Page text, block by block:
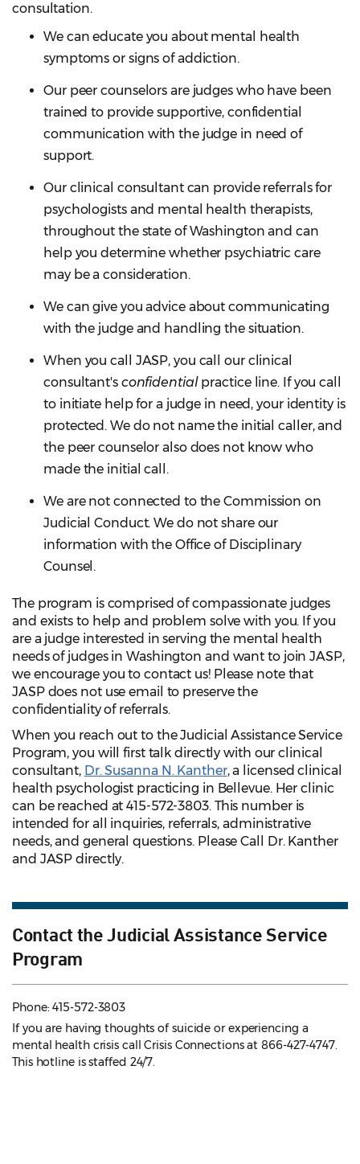
consultation.
We can educate you about mental health
symptoms or signs of addiction.
Our peer counselors are judges who have been
trained to provide supportive, confidential
communication with the judge in need of
support.
Our clinical consultant can provide referrals for
psychologists and mental health therapists,
throughout the state of Washington and can
help you determine whether psychiatric care
may be a consideration.
We can give you advice about communicating
with the judge and handling the situation.
When you call JASP, you call our clinical
consultant's confidentialpractice line. If you call
to initiate help for a judge in need, your identity is
protected. We do not name the initial caller, and
the peer counselor also does not know who
made the initial call.
We are not connected to the Commission on
Judicial Conduct. We do not share our
information with the Office of Disciplinary
Counsel.
The program is comprised of compassionate judges
and exists to help and problem solve with you. If you
are a judge interested in serving the mental health
needs of judges in Washington and want to join JASP,
we encourage you to contact us! Please note that
JASP does not use email to preserve the
confidentiality of referrals.
When you reach out to the Judicial Assistance Service
Program, you will first talk directly with our clinical
consultant, Dr. Susanna N. Kanther, a licensed clinical
health psychologist practicing in Bellevue. Her clinic
can be reached at 415-572-3803. This number is
intended for all inquiries, referrals, administrative
needs, and general questions. Please Call Dr. Kanther
and JASP directly.
Contact the Judicial Assistance Service
Program
Phone: 415-572-3803
If you are having thoughts of suicide or experiencing a
mental health crisis call Crisis Connections at 866-427-4747.
This hotline is staffed 24/7.